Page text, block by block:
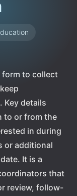
to collect
Key details
to or from the
in during
or additional
It is a
that
review, follow-